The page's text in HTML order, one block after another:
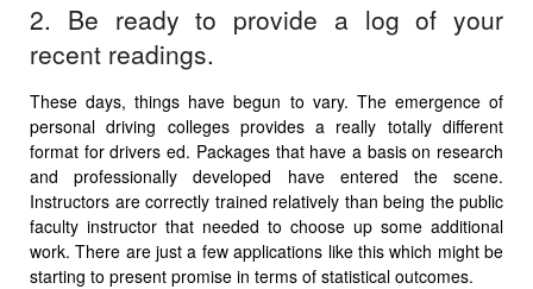
2. Be ready to provide a log of your
recent readings.
These days, things have begun to vary. The emergence of
personal driving colleges provides a really totally different
format for drivers ed. Packages that have a basis on research
and professionally developed have entered the scene.
Instructors are correctly trained relatively than being the public
faculty instructor that needed to choose up some additional
work. There are just a few applications like this which might be
starting to present promise in terms of statistical outcomes.